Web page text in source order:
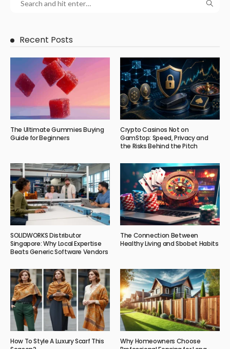
Recent Posts
The Ultimate Gummies Buying
Guide for Beginners
Crypto Casinos Not on
GamStop: Speed, Privacy and
the Risks Behind the Pitch
SOLIDWORKS Distributor
Singapore: Why Local Expertise
Beats Generic Software Vendors
The Connection Between
Healthy Living and Sbobet Habits
How To Style A Luxury Scarf This
Why Homeowners Choose